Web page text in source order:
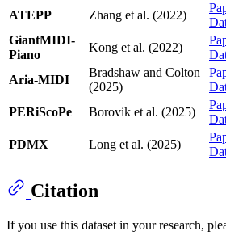
ATEPP
Zhang et al. (2022)
GiantMIDI-
Piano
Kong et al. (2022)
Aria-MIDI
Bradshaw and Colton
(2025)
PERiScoPe
Borovik et al. (2025)
PDMX
Long et al. (2025)
Citation
If you use this dataset in your research,